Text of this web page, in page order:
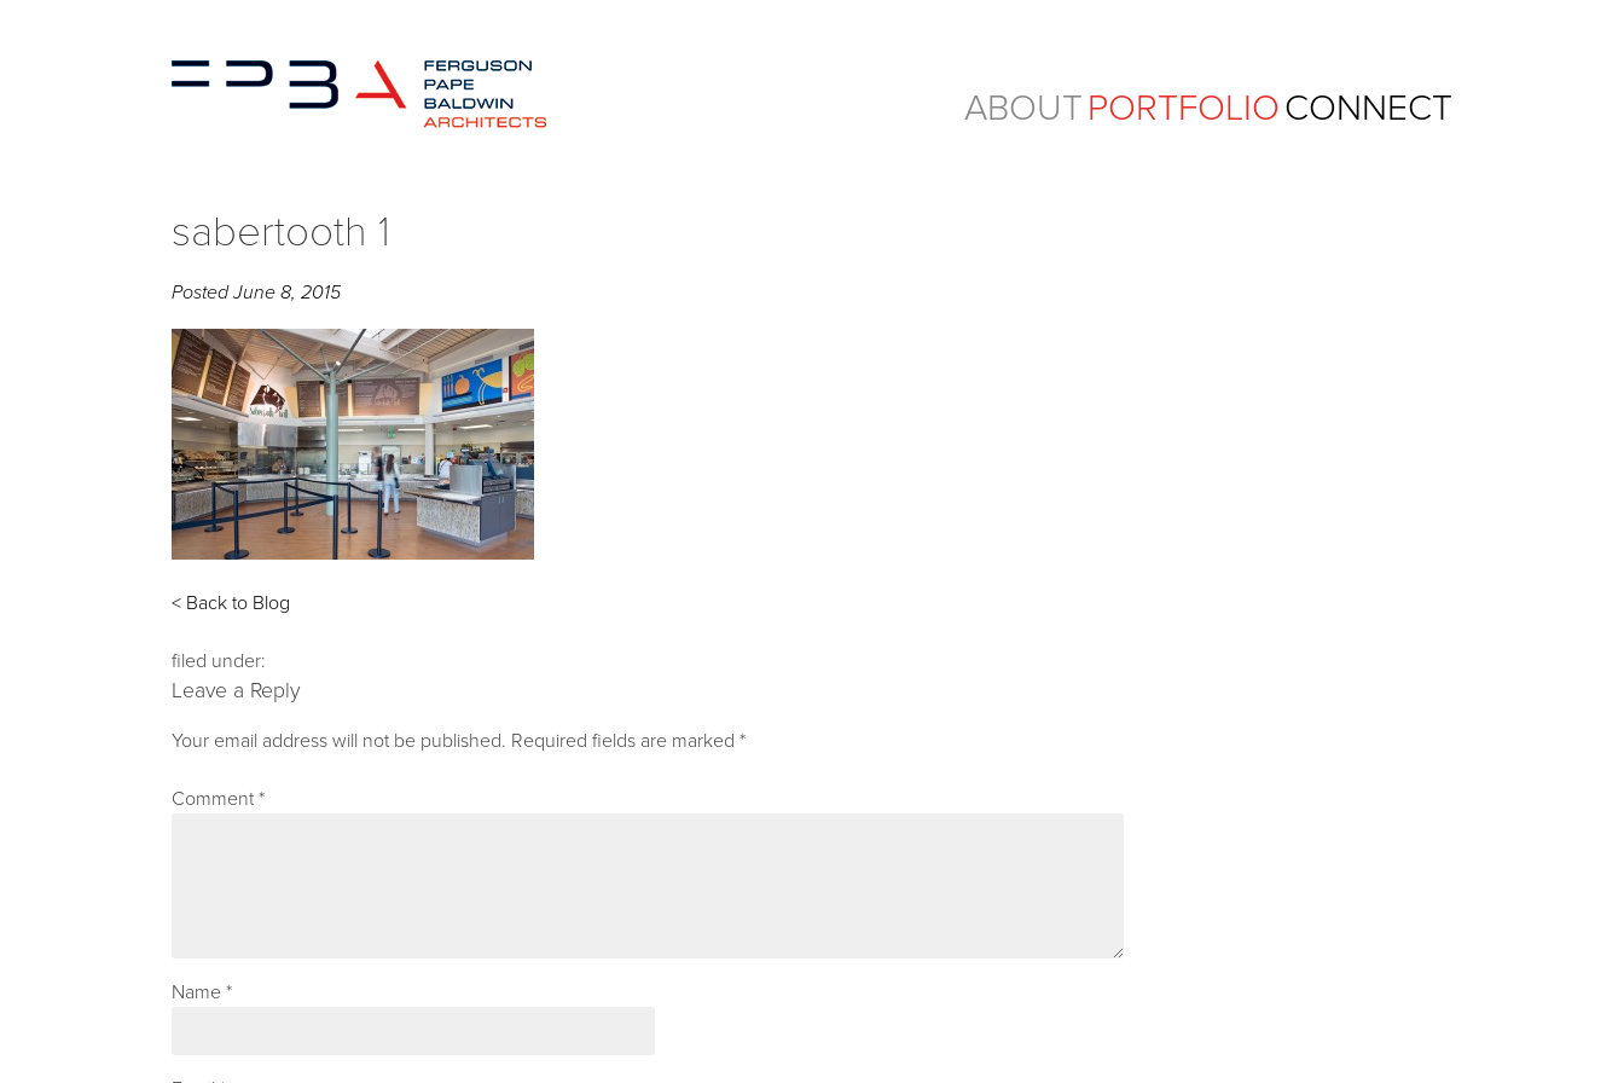
ABOUTPORTFOLIOCONNECT
sabertooth 1
PostedJune 8, 2015
< Back to Blog
filed under:
Leave a Reply
Your email address will not be published. Required fields are marked *
Comment *
Name *